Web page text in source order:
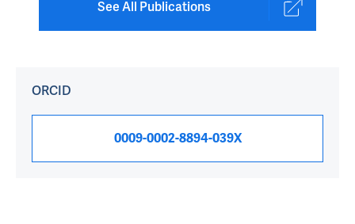
See All Publications
ORCID
0009-0002-8894-039X